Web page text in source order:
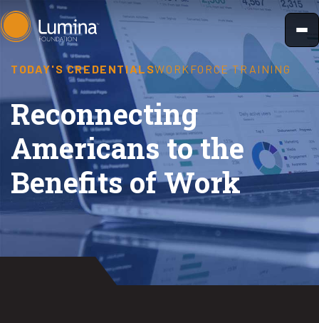
Skip
to
content
TODAY'S CREDENTIALSWORKFORCE TRAINING
Reconnecting
Americans to the
Benefits of Work